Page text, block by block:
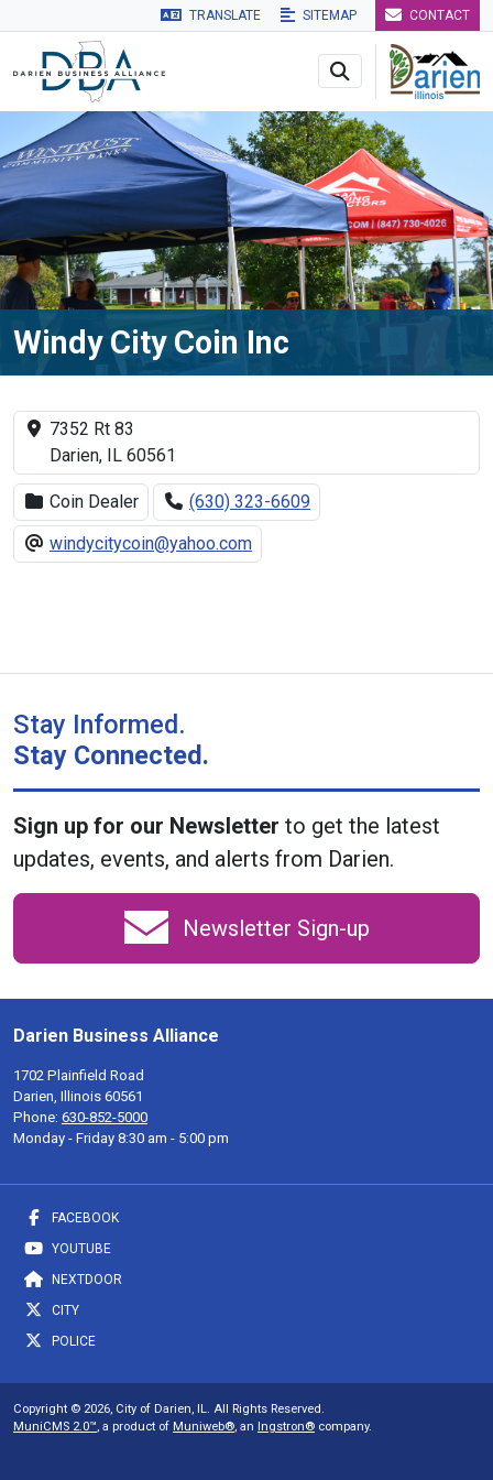
Skip to main navigation Skip to main content Skip to
TRANSLATE SITEMAP CONTACT
Windy City Coin Inc
7352 Rt 83
Darien, IL 60561
Coin Dealer
(630) 323-6609
windycitycoin@yahoo.com
Stay Informed.
Stay Connected.
Sign up for our Newsletter to get the latest
updates, events, and alerts from Darien.
Newsletter Sign-up
Darien Business Alliance
1702 Plainfield Road
Darien, Illinois 60561
Phone: 630-852-5000
Monday - Friday 8:30 am - 5:00 pm
FACEBOOK
YOUTUBE
NEXTDOOR
CITY
POLICE
Copyright © 2026, City of Darien, IL. All Rights Reserved.
MuniCMS 2.0™, a product of Muniweb®, an Ingstron® company.